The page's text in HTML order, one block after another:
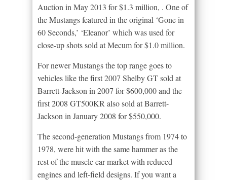
Auction in May 2013 for $1.3 million, . One of
the Mustangs featured in the original ‘Gone in
60 Seconds,’ ‘Eleanor’ which was used for
close-up shots sold at Mecum for $1.0 million.
For newer Mustangs the top range goes to
vehicles like the first 2007 Shelby GT sold at
Barrett-Jackson in 2007 for $600,000 and the
first 2008 GT500KR also sold at Barrett-
Jackson in January 2008 for $550,000.
The second-generation Mustangs from 1974 to
1978, were hit with the same hammer as the
rest of the muscle car market with reduced
engines and left-field designs. If you want a